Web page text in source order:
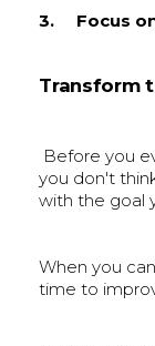
3. Focus
Transform
Before you
you don't
with the goal
When you
time to